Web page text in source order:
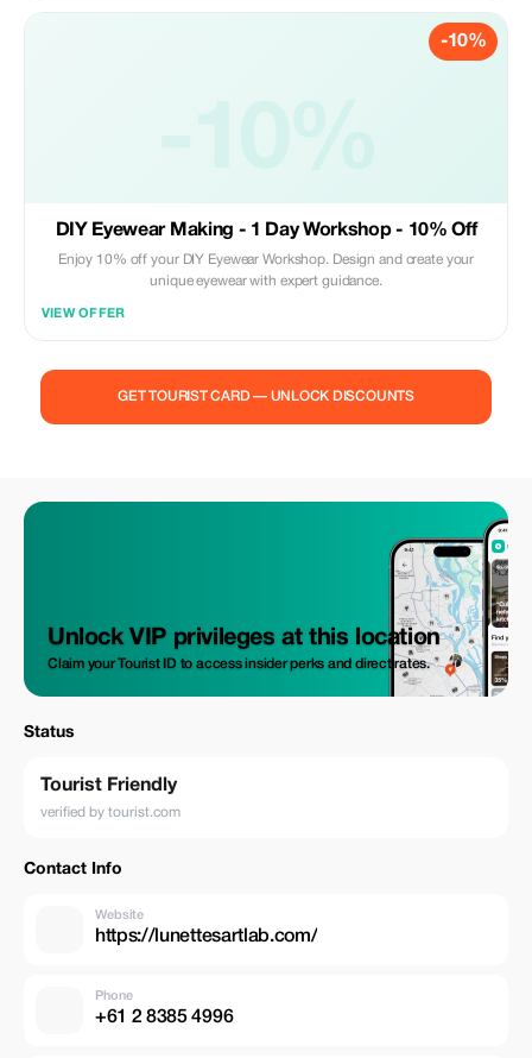
-10%
DIY Eyewear Making - 1 Day Workshop - 10% Off
Enjoy 10% off your DIY Eyewear Workshop. Design and create your
unique eyewear with expert guidance.
VIEW OFFER
GET TOURIST CARD — UNLOCK DISCOUNTS
Unlock VIP privileges at this location
Claim your Tourist ID to access insider perks and direct rates.
Status
Tourist Friendly
verified by tourist.com
Contact Info
Website
https://lunettesartlab.com/
Phone
+61 2 8385 4996